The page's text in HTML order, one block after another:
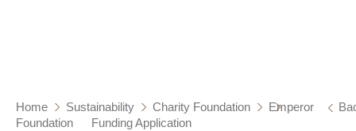
Home Sustainability Charity Foundation
Emperor
Foundation
Funding Application